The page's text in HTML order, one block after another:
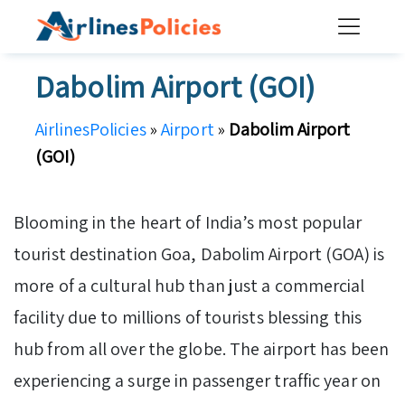
Dabolim Airport (GOI)
AirlinesPolicies»Airport» Dabolim Airport
(GOI)
Blooming in the heart of India’s most popular
tourist destination Goa, Dabolim Airport (GOA) is
more of a cultural hub than just a commercial
facility due to millions of tourists blessing this
hub from all over the globe. The airport has been
experiencing a surge in passenger traffic year on